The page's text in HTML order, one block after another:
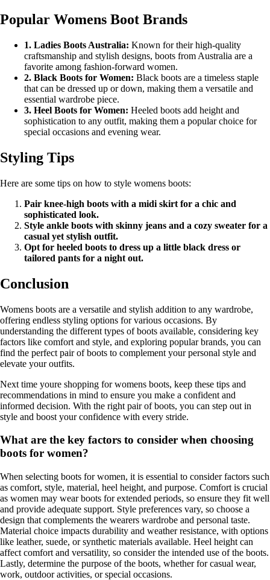
Popular Womens Boot Brands
1. Ladies Boots Australia: Known for their high-quality
craftsmanship and stylish designs, boots from Australia are a
favorite among fashion-forward women.
2. Black Boots for Women: Black boots are a timeless staple
that can be dressed up or down, making them a versatile and
essential wardrobe piece.
3. Heel Boots for Women: Heeled boots add height and
sophistication to any outfit, making them a popular choice for
special occasions and evening wear.
Styling Tips
Here are some tips on how to style womens boots:
Pair knee-high boots with a midi skirt for a chic and
sophisticated look.
Style ankle boots with skinny jeans and a cozy sweater for a
casual yet stylish outfit.
Opt for heeled boots to dress up a little black dress or
tailored pants for a night out.
Conclusion
Womens boots are a versatile and stylish addition to any wardrobe,
offering endless styling options for various occasions. By
understanding the different types of boots available, considering key
factors like comfort and style, and exploring popular brands, you can
find the perfect pair of boots to complement your personal style and
elevate your outfits.
Next time youre shopping for womens boots, keep these tips and
recommendations in mind to ensure you make a confident and
informed decision. With the right pair of boots, you can step out in
style and boost your confidence with every stride.
What are the key factors to consider when choosing
boots for women?
When selecting boots for women, it is essential to consider factors such
as comfort, style, material, heel height, and purpose. Comfort is crucial
as women may wear boots for extended periods, so ensure they fit well
and provide adequate support. Style preferences vary, so choose a
design that complements the wearers wardrobe and personal taste.
Material choice impacts durability and weather resistance, with options
like leather, suede, or synthetic materials available. Heel height can
affect comfort and versatility, so consider the intended use of the boots.
Lastly, determine the purpose of the boots, whether for casual wear,
work, outdoor activities, or special occasions.